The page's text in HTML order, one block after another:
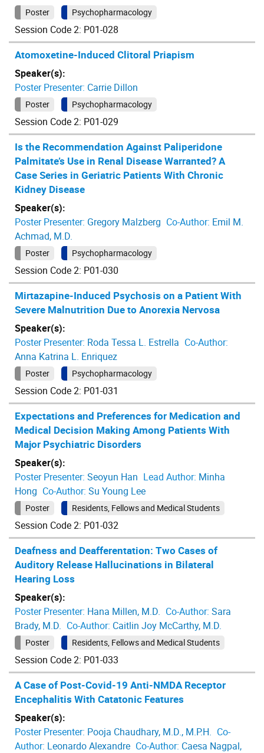
Poster Psychopharmacology
Session Code 2: P01-028
Atomoxetine-Induced Clitoral Priapism
Speaker(s):
Poster Presenter: Carrie Dillon
Poster Psychopharmacology
Session Code 2: P01-029
Is the Recommendation Against Paliperidone
Palmitate’s Use in Renal Disease Warranted? A
Case Series in Geriatric Patients With Chronic
Kidney Disease
Speaker(s):
Poster Presenter: Gregory Malzberg Co-Author: Emil M.
Achmad, M.D.
Poster Psychopharmacology
Session Code 2: P01-030
Mirtazapine-Induced Psychosis on a Patient With
Severe Malnutrition Due to Anorexia Nervosa
Speaker(s):
Poster Presenter: Roda Tessa L. Estrella Co-Author:
Anna Katrina L. Enriquez
Poster Psychopharmacology
Session Code 2: P01-031
Expectations and Preferences for Medication and
Medical Decision Making Among Patients With
Major Psychiatric Disorders
Speaker(s):
Poster Presenter: Seoyun Han Lead Author: Minha
Hong Co-Author: Su Young Lee
Poster Residents, Fellows and Medical Students
Session Code 2: P01-032
Deafness and Deafferentation: Two Cases of
Auditory Release Hallucinations in Bilateral
Hearing Loss
Speaker(s):
Poster Presenter: Hana Millen, M.D. Co-Author: Sara
Brady, M.D. Co-Author: Caitlin Joy McCarthy, M.D.
Poster Residents, Fellows and Medical Students
Session Code 2: P01-033
A Case of Post-Covid-19 Anti-NMDA Receptor
Encephalitis With Catatonic Features
Speaker(s):
Poster Presenter: Pooja Chaudhary, M.D., M.P.H. Co-
Author: Leonardo Alexandre Co-Author: Caesa Nagpal,